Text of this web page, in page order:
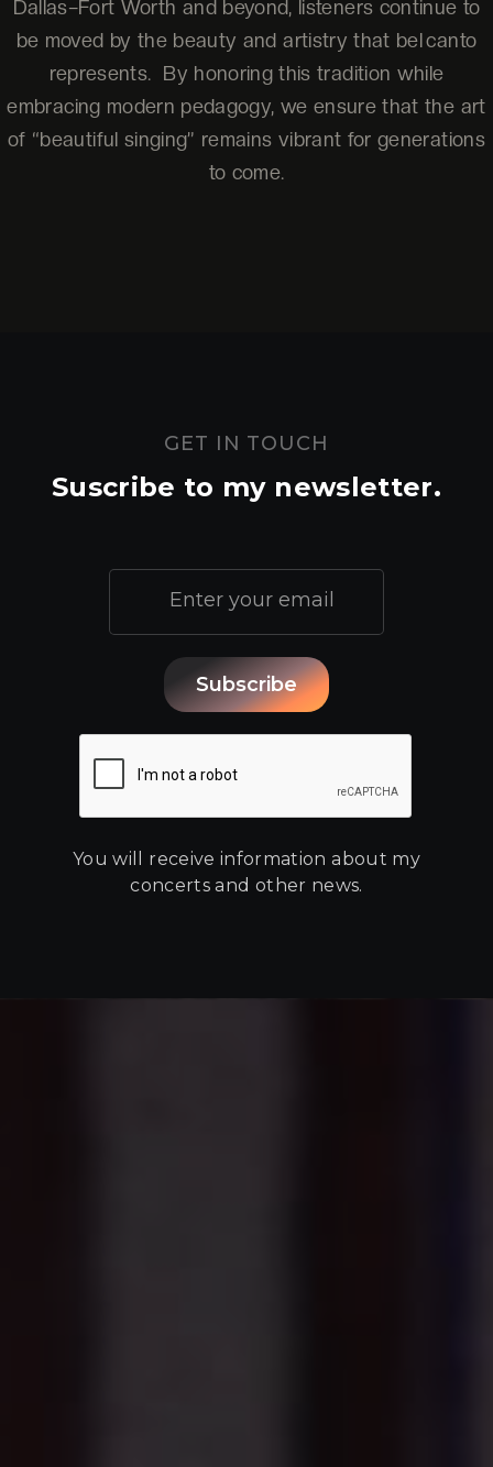
Dallas–Fort Worth and beyond, listeners continue to
be moved by the beauty and artistry that bel canto
represents. By honoring this tradition while
embracing modern pedagogy, we ensure that the art
of “beautiful singing” remains vibrant for generations
to come.
GET IN TOUCH
Suscribe to my newsletter.
You will receive information about my
concerts and other news.